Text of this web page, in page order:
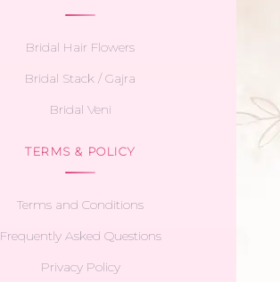
Bridal Hair Flowers
Bridal Stack / Gajra
Bridal Veni
TERMS & POLICY
Terms and Conditions
Frequently Asked Questions
Privacy Policy